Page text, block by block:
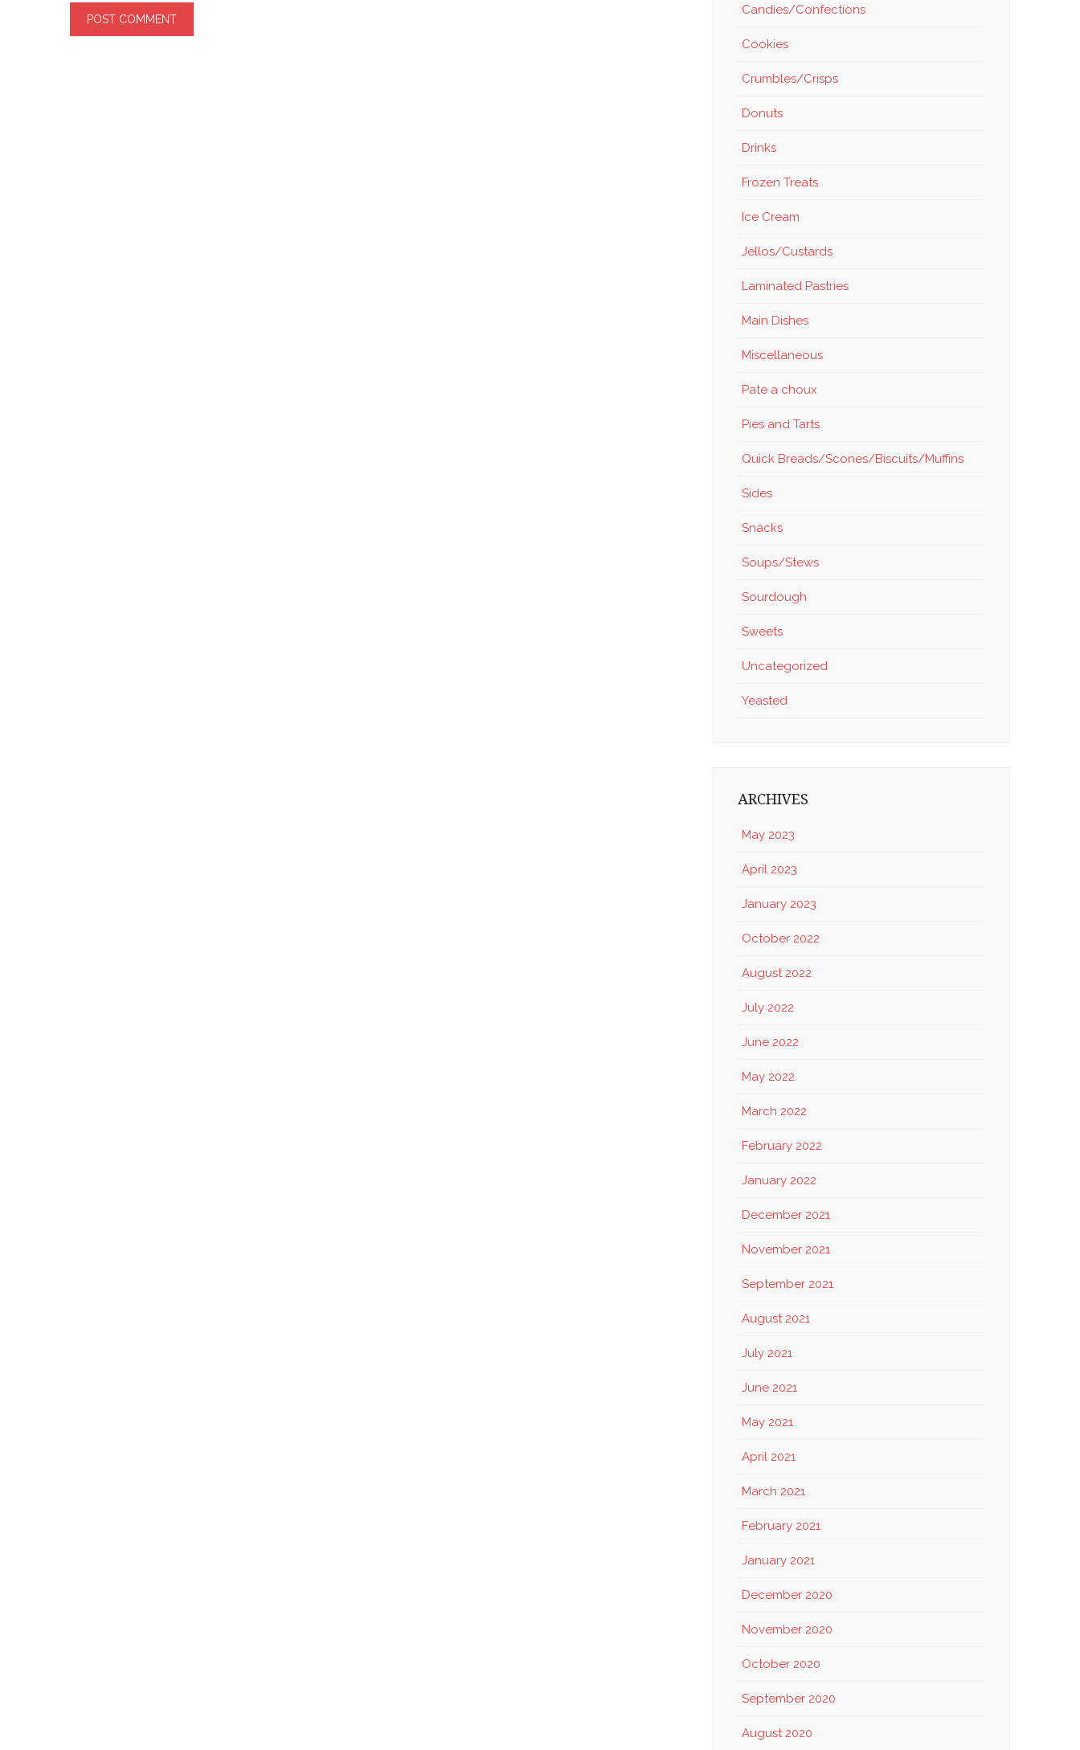
Candies/Confections
Cookies
Crumbles/Crisps
Donuts
Drinks
Frozen Treats
Ice Cream
Jellos/Custards
Laminated Pastries
Main Dishes
Miscellaneous
Pate a choux
Pies and Tarts
Quick Breads/Scones/Biscuits/Muffins
Sides
Snacks
Soups/Stews
Sourdough
Sweets
Uncategorized
Yeasted
ARCHIVES
May 2023
April 2023
January 2023
October 2022
August 2022
July 2022
June 2022
May 2022
March 2022
February 2022
January 2022
December 2021
November 2021
September 2021
August 2021
July 2021
June 2021
May 2021
April 2021
March 2021
February 2021
January 2021
December 2020
November 2020
October 2020
September 2020
August 2020